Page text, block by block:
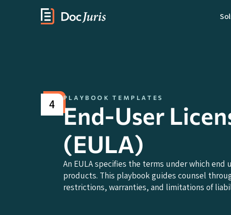
4 PLAYBOOK TEMPLATES
End-User
(EULA)
An EULA specifies the terms under which end
products. This playbook guides counsel
restrictions, warranties, and limitations of